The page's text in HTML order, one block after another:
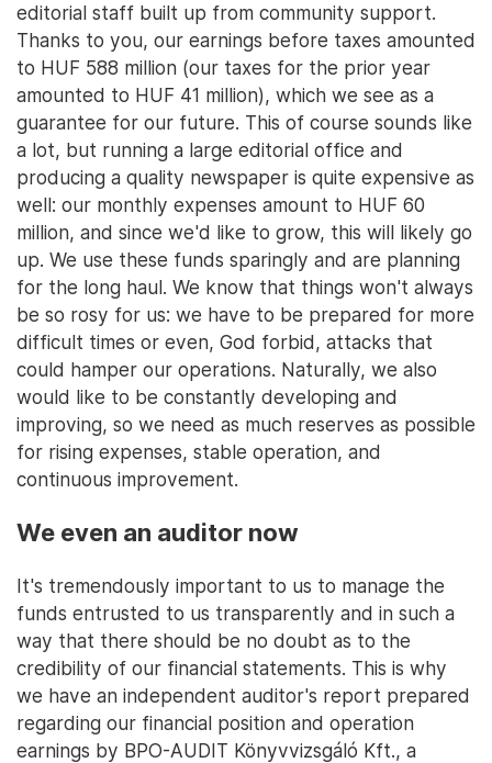
editorial staff built up from community support.
Thanks to you, our earnings before taxes amounted
to HUF 588 million (our taxes for the prior year
amounted to HUF 41 million), which we see as a
guarantee for our future. This of course sounds like
a lot, but running a large editorial office and
producing a quality newspaper is quite expensive as
well: our monthly expenses amount to HUF 60
million, and since we'd like to grow, this will likely go
up. We use these funds sparingly and are planning
for the long haul. We know that things won't always
be so rosy for us: we have to be prepared for more
difficult times or even, God forbid, attacks that
could hamper our operations. Naturally, we also
would like to be constantly developing and
improving, so we need as much reserves as possible
for rising expenses, stable operation, and
continuous improvement.
We even an auditor now
It's tremendously important to us to manage the
funds entrusted to us transparently and in such a
way that there should be no doubt as to the
credibility of our financial statements. This is why
we have an independent auditor's report prepared
regarding our financial position and operation
earnings by BPO-AUDIT Könyvvizsgáló Kft., a